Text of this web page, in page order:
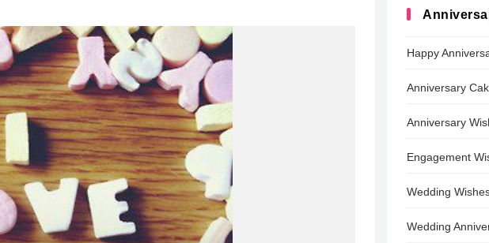
Happy
Anniversary
Anniversary
Engagement
Wedding
Wedding